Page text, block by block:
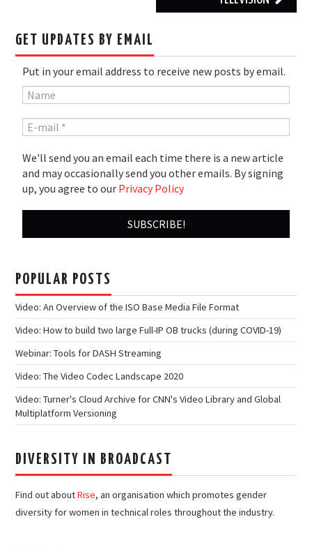
GET UPDATES BY EMAIL
Put in your email address to receive new posts by email.
We'll send you an email each time there is a new article
and may occasionally send you other emails. By signing
up, you agree to our Privacy Policy
POPULAR POSTS
Video: An Overview of the ISO Base Media File Format
Video: How to build two large Full-IP OB trucks (during COVID-19)
Webinar: Tools for DASH Streaming
Video: The Video Codec Landscape 2020
Video: Turner's Cloud Archive for CNN's Video Library and Global
Multiplatform Versioning
DIVERSITY IN BROADCAST
Find out aboutRise, an organisation which promotes gender
diversity for women in technical roles throughout the industry.